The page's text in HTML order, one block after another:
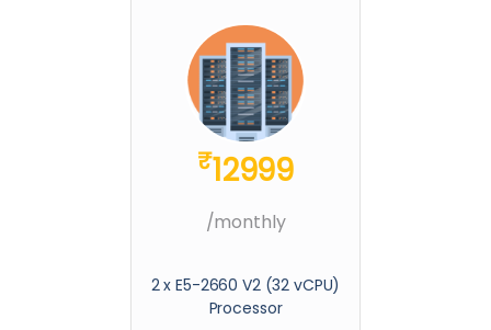
₹12999
/monthly
2 x E5-2660 V2 (32 vCPU)
Processor